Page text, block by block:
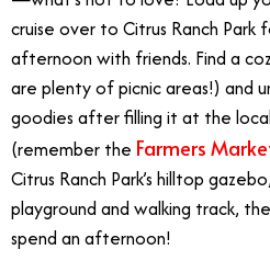
cruise over to Citrus Ranch Park
afternoon with friends. Find a
are plenty of picnic areas!) and
goodies after filling it at the
(remember the Farmers
Citrus Ranch Park’s hilltop
playground and walking track,
spend an afternoon!